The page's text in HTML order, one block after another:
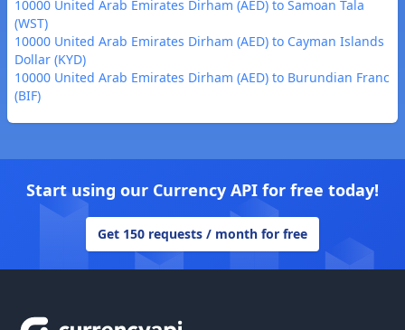
10000 United Arab Emirates Dirham (AED) to Samoan Tala
(WST)
10000 United Arab Emirates Dirham (AED) to Cayman Islands
Dollar (KYD)
10000 United Arab Emirates Dirham (AED) to Burundian Franc
(BIF)
Start using our Currency API for free today!
Get 150 requests / month for free